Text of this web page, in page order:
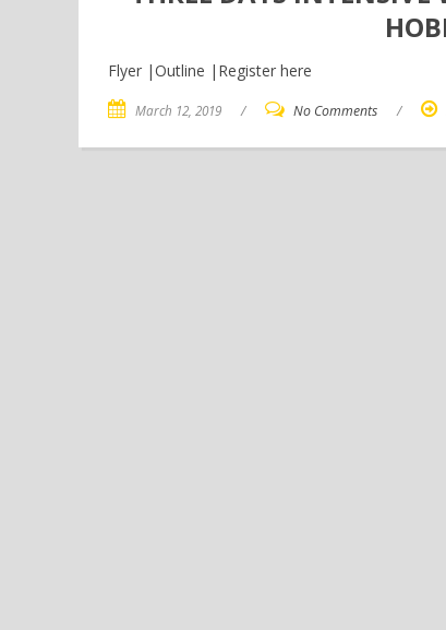
Flyer |Outline |Register here
March 12, 2019 / No Comments /